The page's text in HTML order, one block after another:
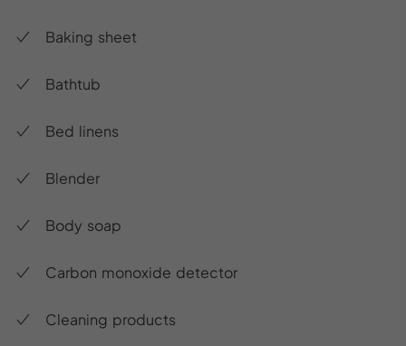
Baking sheet
Bathtub
Bed linens
Blender
Body soap
Carbon monoxide detector
Cleaning products